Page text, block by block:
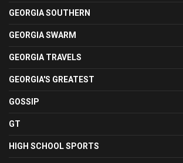
GEORGIA SOUTHERN
GEORGIA SWARM
GEORGIA TRAVELS
GEORGIA'S GREATEST
GOSSIP
GT
HIGH SCHOOL SPORTS